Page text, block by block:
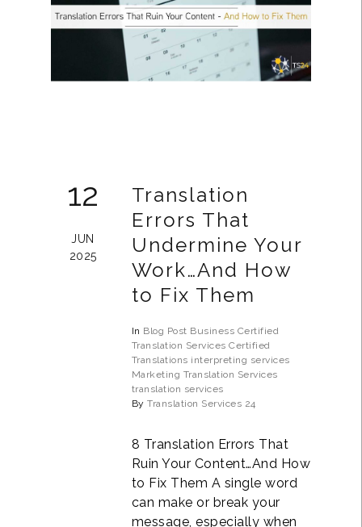
12
JUN
2025
Translation
Errors That
Undermine Your
Work…And How
to Fix Them
In Blog Post Business Certified
Translation Services Certified
Translations interpreting services
Marketing Translation Services
translation services
ByTranslation Services 24
8 Translation Errors That
Ruin Your Content…And How
to Fix Them A single word
can make or break your
message, especially when